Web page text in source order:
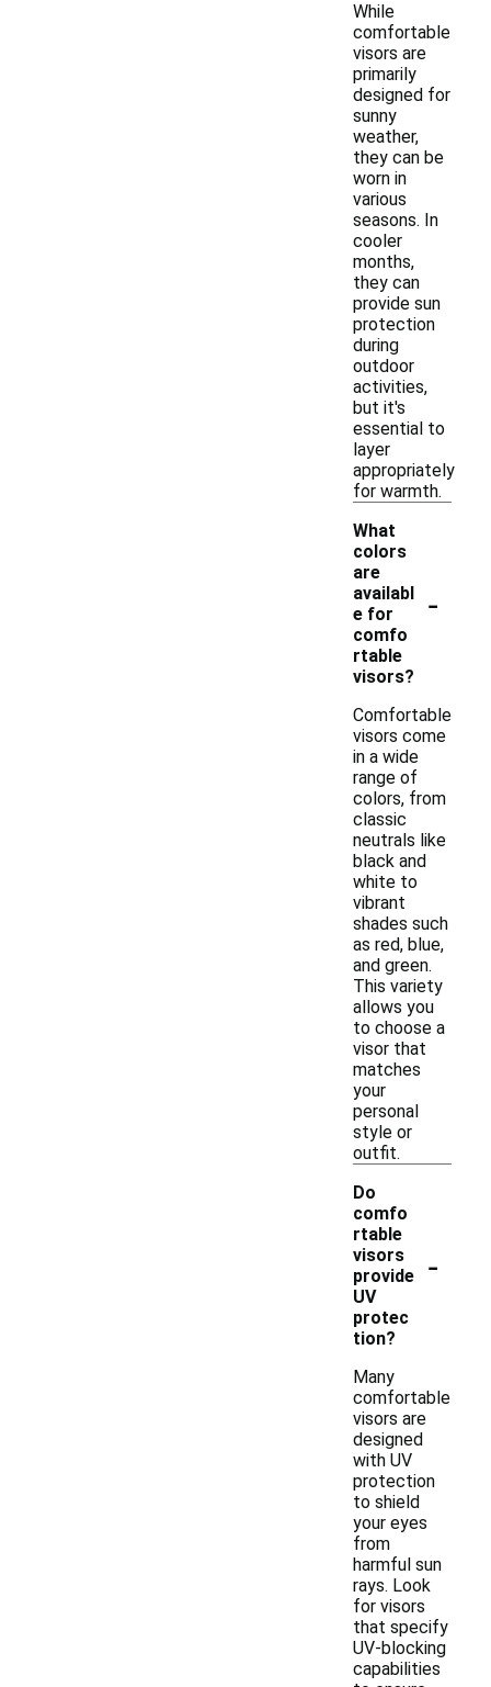
While
comfortable
visors are
primarily
designed for
sunny
weather,
they can be
worn in
various
seasons. In
cooler
months,
they can
provide sun
protection
during
outdoor
activities,
but it's
essential to
layer
appropriately
for warmth.
What
colors
are
availabl
e for
comfo
rtable
visors?
-
Comfortable
visors come
in a wide
range of
colors, from
classic
neutrals like
black and
white to
vibrant
shades such
as red, blue,
and green.
This variety
allows you
to choose a
visor that
matches
your
personal
style or
outfit.
Do
comfo
rtable
visors
provide
UV
protec
tion?
-
Many
comfortable
visors are
designed
with UV
protection
to shield
your eyes
from
harmful sun
rays. Look
for visors
that specify
UV-blocking
capabilities